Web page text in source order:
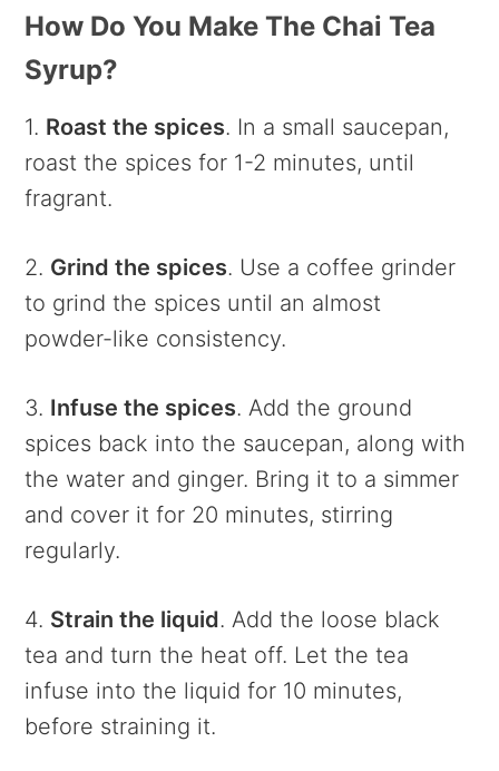
How Do You Make The Chai Tea
Syrup?
1. Roast the spices. In a small saucepan,
roast the spices for 1-2 minutes, until
fragrant.
2. Grind the spices. Use a coffee grinder
to grind the spices until an almost
powder-like consistency.
3. Infuse the spices. Add the ground
spices back into the saucepan, along with
the water and ginger. Bring it to a simmer
and cover it for 20 minutes, stirring
regularly.
4. Strain the liquid. Add the loose black
tea and turn the heat off. Let the tea
infuse into the liquid for 10 minutes,
before straining it.